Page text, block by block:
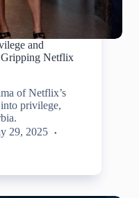
and
Gripping Netflix
of Netflix’s
privilege,
29, 2025